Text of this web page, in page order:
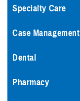
Specialty Care
Case Management
Dental
Pharmacy